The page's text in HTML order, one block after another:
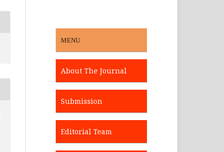
MENU
About The Journal
Submission
Editorial Team